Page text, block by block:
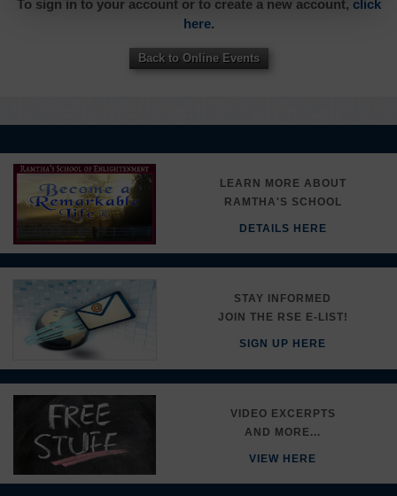
To sign in to your account or to create a new account, click
here.
Back to Online Events
LEARN MORE ABOUT
RAMTHA'S SCHOOL
DETAILS HERE
STAY INFORMED
JOIN THE RSE E-LIST!
SIGN UP HERE
VIDEO EXCERPTS
AND MORE...
VIEW HERE